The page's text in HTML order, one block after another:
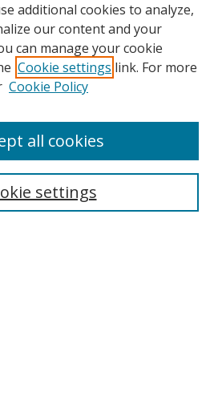
additional cookies to analyze,
our content and your
can manage your cookie
Cookie settings link. For more
Cookie Policy
settings
all cookies